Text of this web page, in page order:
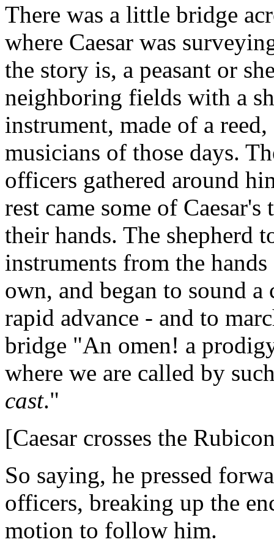
There was a little bridge
where Caesar was
the story is, a peasant or
neighboring fields with a
instrument, made of a
musicians of those days.
officers gathered around
rest came some of
their hands. The shepherd
instruments from the
own, and began to sound
rapid advance - and to
bridge "An omen! a
where we are called by
cast."
[Caesar crosses the
So saying, he pressed
officers, breaking up the
motion to follow him.